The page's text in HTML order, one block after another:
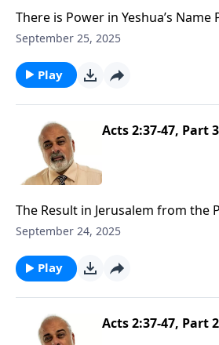
There is Power in Yeshua’s Name
September 25, 2025
Play
Acts 2:37-47, Part 3
The Result in Jerusalem from the
Gospel Part 3
September 24, 2025
Play
Acts 2:37-47, Part 2